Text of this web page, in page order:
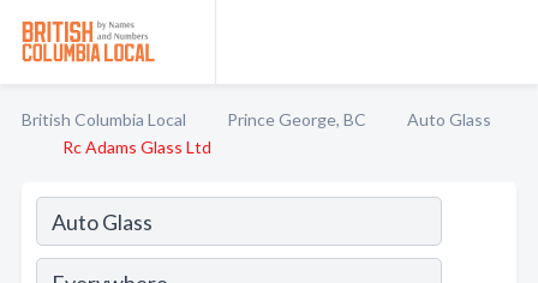
British Columbia Local Prince George, BC
Auto Glass
Rc Adams Glass Ltd